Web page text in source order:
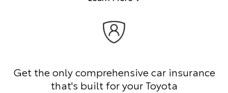
Get the only comprehensive car insurance
that's built for your Toyota